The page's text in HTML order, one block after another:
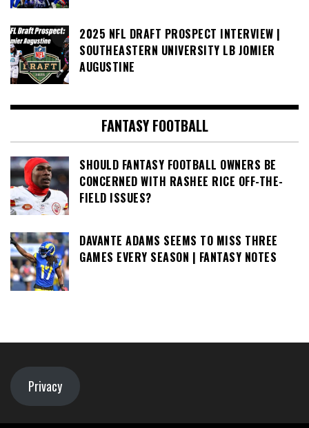
2025 NFL DRAFT PROSPECT INTERVIEW |
SOUTHEASTERN UNIVERSITY LB JOMIER
AUGUSTINE
FANTASY FOOTBALL
SHOULD FANTASY FOOTBALL OWNERS BE
CONCERNED WITH RASHEE RICE OFF-THE-
FIELD ISSUES?
DAVANTE ADAMS SEEMS TO MISS THREE
GAMES EVERY SEASON | FANTASY NOTES
Privacy